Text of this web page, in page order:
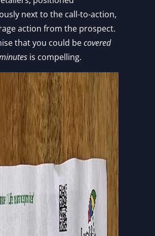
next to the call-to-action,
action from the prospect.
that you could becovered
is compelling.